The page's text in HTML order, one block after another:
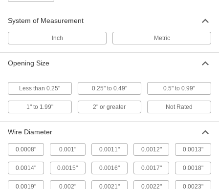
Openings meet an exact size tolerance for
Moisture-Resistant Plastic Filter Mesh
Bronze Filter Mesh
Resist abrasion better than brass and copper
55 products
System of Measurement
Inch Metric
Opening Size
Less than 0.25" 0.25" to 0.49" 0.5" to 0.99"
1" to 1.99" 2" or greater Not Rated
Wire Diameter
0.0008" 0.001" 0.0011" 0.0012" 0.0013"
0.0014" 0.0015" 0.0016" 0.0017" 0.0018"
0.0019" 0.002" 0.0021" 0.0022" 0.0023"